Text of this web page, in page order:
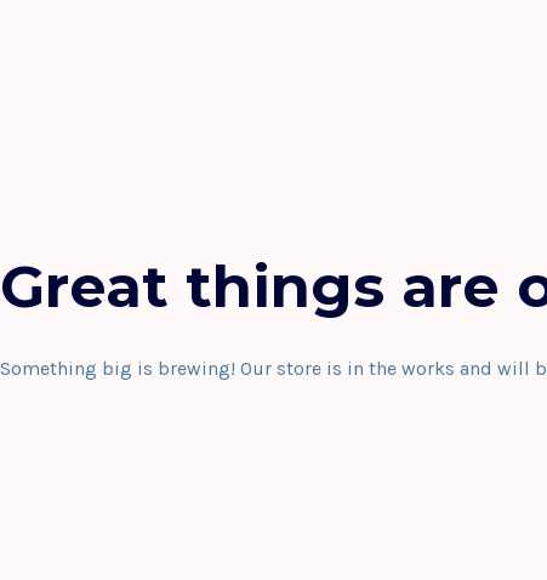
Great things are
Something big is brewing! Our store is in the works and will